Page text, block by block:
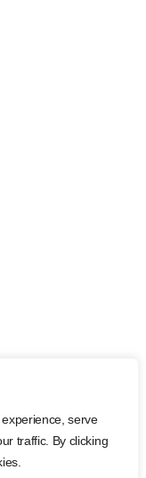
serve
traffic. By clicking